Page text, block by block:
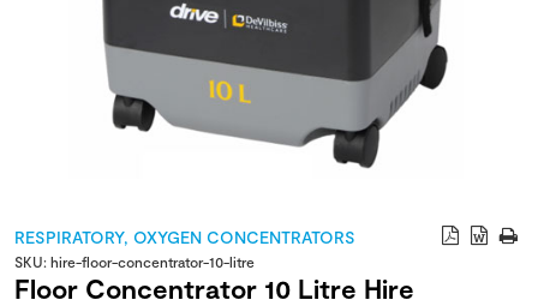
RESPIRATORY, OXYGEN CONCENTRATORS
SKU: hire-floor-concentrator-10-litre
Floor Concentrator 10 Litre Hire